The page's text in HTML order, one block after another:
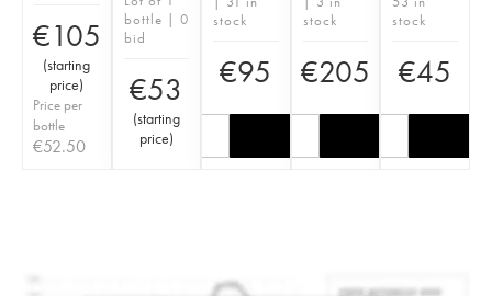
€105
(starting
price)
Price per
bottle
€52.50
bottle | 0
bid
€53
(starting
price)
stock
€95
stock
€205
stock
€45